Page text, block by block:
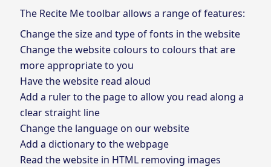
The Recite Me toolbar allows a range of features:
Change the size and type of fonts in the website
Change the website colours to colours that are
more appropriate to you
Have the website read aloud
Add a ruler to the page to allow you read along a
clear straight line
Change the language on our website
Add a dictionary to the webpage
Read the website in HTML removing images